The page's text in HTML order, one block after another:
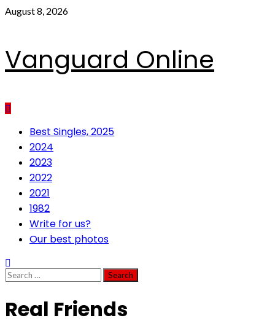
Skip
August 8, 2026
Vanguard Online
PrimaryBest Singles, 2025
2024
2023
2022
2021
1982
Write for us?
Our best photos
Search
for:
Real Friends